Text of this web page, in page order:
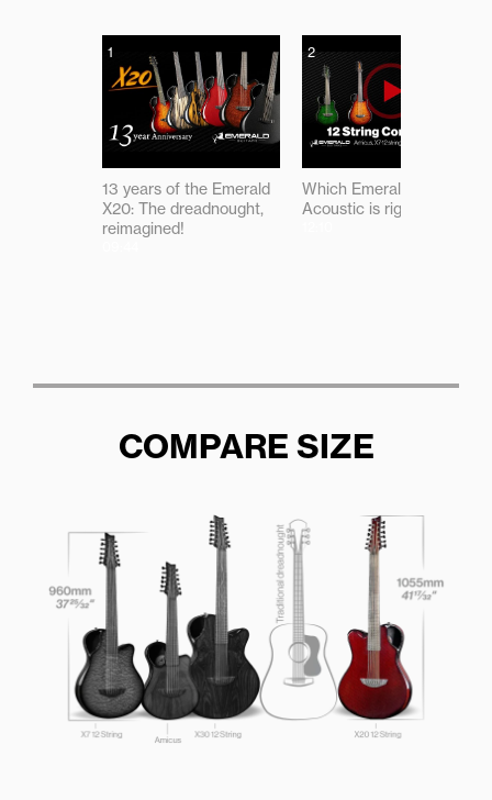
1
13 years of the Emerald
X20: The dreadnought,
reimagined!
2
Which Emerald 12-string
Acoustic is right for you?
COMPARE SIZE